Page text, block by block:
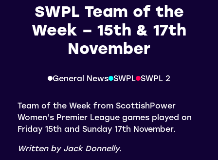
SWPL Team of the
Week – 15th & 17th
November
General News SWPL SWPL 2
Team of the Week from ScottishPower
Women’s Premier League games played on
Friday 15th and Sunday 17th November.
Written by Jack Donnelly.